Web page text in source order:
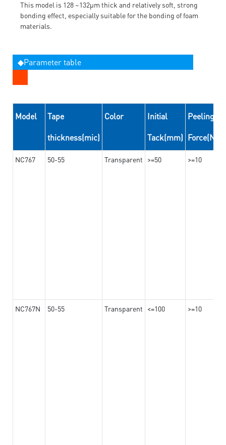
This model is 128 ~132μm thick and relatively soft, strong
bonding effect, especially suitable for the bonding of foam
materials.
◆Parameter table
Model
Tape
thickness(mic)
Color
Initial
Tack(mm)
Peeling
Force(N/
NC767 50-55 Transparent >=50 >=10
NC767N 50-55 Transparent <=100 >=10